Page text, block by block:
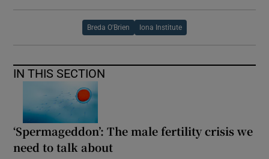
Breda O'Brien Iona Institute
IN THIS SECTION
‘Spermageddon’: The male fertility crisis we
need to talk about